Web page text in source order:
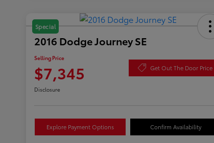
Special
2016 Dodge Journey SE
Selling Price
$7,345 Get Out The Door Price
Disclosure
Explore Payment Options Confirm Availability